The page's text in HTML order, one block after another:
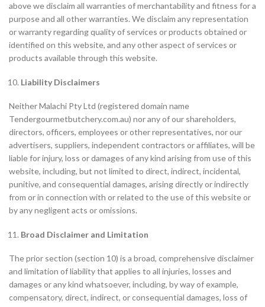
above we disclaim all warranties of merchantability and fitness for a
purpose and all other warranties. We disclaim any representation
or warranty regarding quality of services or products obtained or
identified on this website, and any other aspect of services or
products available through this website.
Liability Disclaimers
Neither Malachi Pty Ltd (registered domain name
Tendergourmetbutchery.com.au) nor any of our shareholders,
directors, officers, employees or other representatives, nor our
advertisers, suppliers, independent contractors or affiliates, will be
liable for injury, loss or damages of any kind arising from use of this
website, including, but not limited to direct, indirect, incidental,
punitive, and consequential damages, arising directly or indirectly
from or in connection with or related to the use of this website or
by any negligent acts or omissions.
Broad Disclaimer and Limitation
The prior section (section 10) is a broad, comprehensive disclaimer
and limitation of liability that applies to all injuries, losses and
damages or any kind whatsoever, including, by way of example,
compensatory, direct, indirect, or consequential damages, loss of